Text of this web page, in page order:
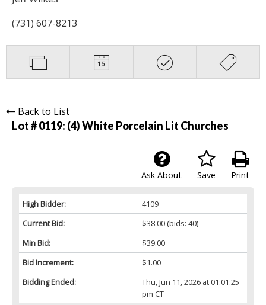
(731) 607-8213
Back to List
Lot # 0119: (4) White Porcelain Lit Churches
Print
Save
Ask About
High Bidder:
4109
Current Bid:
$38.00(bids: 40)
Min Bid:
$39.00
Bid Increment:
$1.00
Bidding Ended:
Thu, Jun 11, 2026 at 01:01:25
pm CT